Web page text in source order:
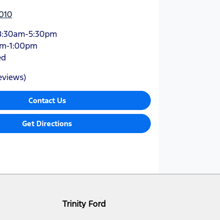
5:30pm
1:00pm
Contact Us
Get Directions
Trinity Ford